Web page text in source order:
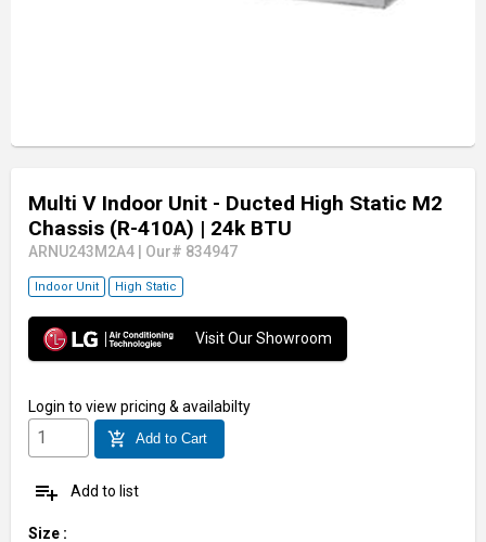
Multi V Indoor Unit - Ducted High Static M2
Chassis (R-410A) | 24k BTU
ARNU243M2A4 Our# 834947
Indoor Unit High Static
Visit Our Showroom
Login to view pricing & availabilty
add_shopping_cart Add to Cart
playlist_add Add to list
Size :